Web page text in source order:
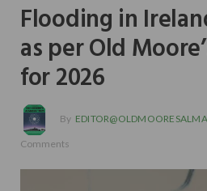
Flooding in
as per Old
for 2026
By
Comments